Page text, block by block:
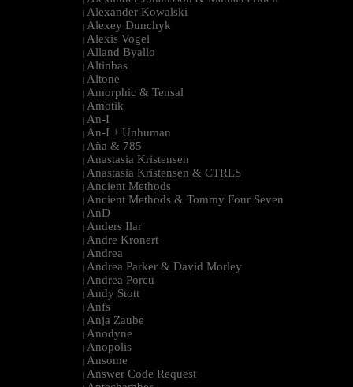
| Alexander Kowalski
| Alexey Dunchyk
| Alexis Vogel
| Alland Byallo
| Altinbas
| Altone
| Amorphic & Tensal
| Amotik
| An-I
| An-I + Unhuman
| Aña & 785
| Anastasia Kristensen
| Anastasia Kristensen & CTRLS
| Ancient Methods
| Ancient Methods & Tommy Four Seven
| AnD
| Anders Ilar
| Andre Kronert
| Andrea
| Andrea Parker & David Morley
| Andrea Porcu
| Andy Stott
| Anfs
| Anja Zaube
| Anodyne
| Anopolis
| Ansome
| Answer Code Request